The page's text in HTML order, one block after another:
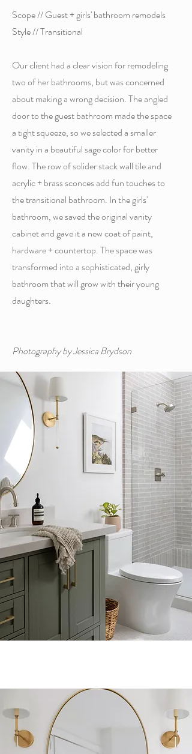
Scope // Guest + girls' bathroom remodels
Style // Transitional
Our client had a clear vision for remodeling
two of her bathrooms, but was concerned
about making a wrong decision. The angled
door to the guest bathroom made the space
a tight squeeze, so we selected a smaller
vanity in a beautiful sage color for better
flow. The row of solider stack wall tile and
acrylic + brass sconces add fun touches to
the transitional bathroom. In the girls'
bathroom, we saved the original vanity
cabinet and gave it a new coat of paint,
hardware + countertop. The space was
transformed into a sophisticated, girly
bathroom that will grow with their young
daughters.
Photography by Jessica Brydson